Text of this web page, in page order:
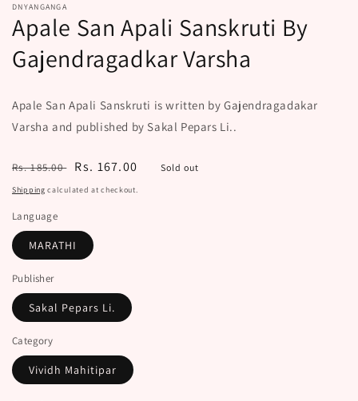
DNYANGANGA
Apale San Apali Sanskruti By
Gajendragadkar Varsha
Apale San Apali Sanskruti is written by Gajendragadakar
Varsha and published by Sakal Pepars Li..
Regular
price
Rs. 185.00
Sale
price
Rs. 167.00 Sold out
Shipping calculated at checkout.
Language
MARATHI
Publisher
Sakal Pepars Li.
Category
Vividh Mahitipar